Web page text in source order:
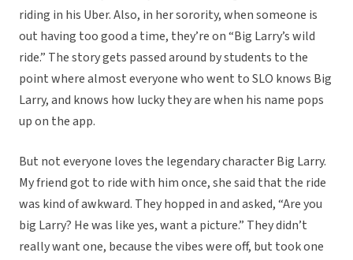
riding in his Uber. Also, in her sorority, when someone is
out having too good a time, they’re on “Big Larry’s wild
ride.” The story gets passed around by students to the
point where almost everyone who went to SLO knows Big
Larry, and knows how lucky they are when his name pops
up on the app.
But not everyone loves the legendary character Big Larry.
My friend got to ride with him once, she said that the ride
was kind of awkward. They hopped in and asked, “Are you
big Larry? He was like yes, want a picture.” They didn’t
really want one, because the vibes were off, but took one